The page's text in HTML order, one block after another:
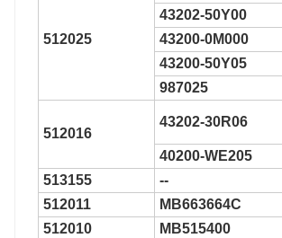
512025
43202-50Y00
43200-0M000
43200-50Y05
987025
512016
43202-30R06
40200-WE205
513155
--
512011
MB663664C
512010
MB515400